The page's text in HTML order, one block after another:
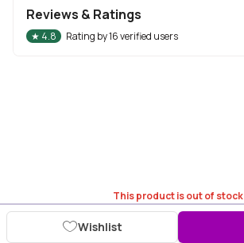
This product is out of stock
Wishlist
Reviews & Ratings
★ 4.8 Rating by16verified users